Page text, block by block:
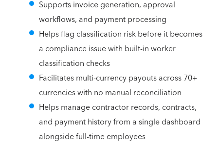
Supports invoice generation, approval
workflows, and payment processing
Helps flag classification risk before it becomes
a compliance issue with built-in worker
classification checks
Facilitates multi-currency payouts across 70+
currencies with no manual reconciliation
Helps manage contractor records, contracts,
and payment history from a single dashboard
alongside full-time employees